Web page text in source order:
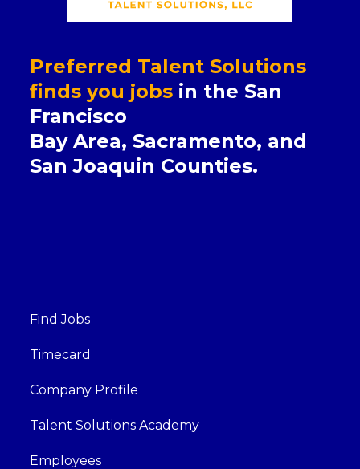
Preferred Talent Solutions
finds you jobs in the San
Francisco
Bay Area, Sacramento, and
San Joaquin Counties.
Find Jobs
Timecard
Company Profile
Talent Solutions Academy
Employees